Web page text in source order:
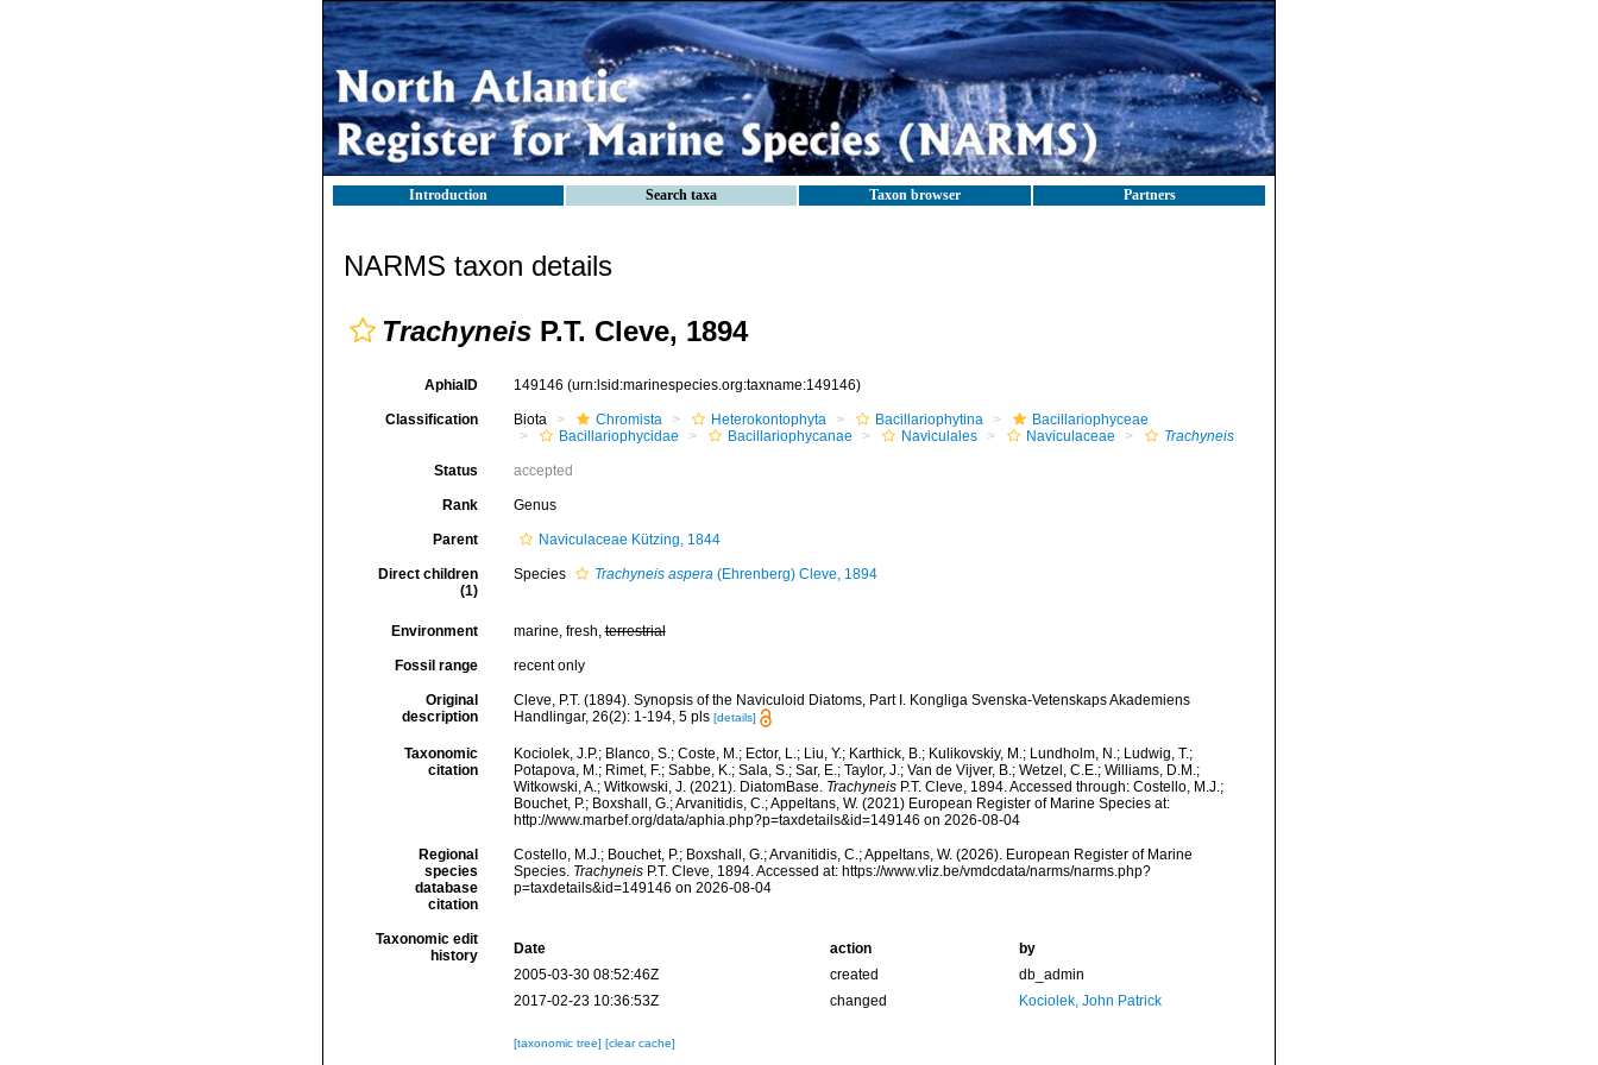
Introduction Search taxa Taxon browser Partners
NARMS taxon details
Trachyneis P.T. Cleve, 1894
AphiaID 149146 (urn:lsid:marinespecies.org:taxname:149146)
Classification Biota Chromista Heterokontophyta Bacillariophytina
Bacillariophyceae
Bacillariophycidae
Bacillariophycanae Naviculales Naviculaceae Trachyneis
Status accepted
Rank Genus
Parent Naviculaceae Kützing, 1844
Direct children
(1)
Species Trachyneis aspera(Ehrenberg) Cleve, 1894
Environment marine, fresh,terrestrial
Fossil range recent only
Original
description
Cleve, P.T. (1894). Synopsis of the Naviculoid Diatoms, Part I. Kongliga Svenska-Vetenskaps Akademiens
Handlingar, 26(2): 1-194, 5 pls [details]
Taxonomic
citation
Kociolek, J.P.; Blanco, S.; Coste, M.; Ector, L.; Liu, Y.; Karthick, B.; Kulikovskiy, M.; Lundholm, N.; Ludwig, T.;
Potapova, M.; Rimet, F.; Sabbe, K.; Sala, S.; Sar, E.; Taylor, J.; Van de Vijver, B.; Wetzel, C.E.; Williams, D.M.;
Witkowski, A.; Witkowski, J. (2021). DiatomBase. TrachyneisP.T. Cleve, 1894. Accessed through: Costello, M.J.;
Bouchet, P.; Boxshall, G.; Arvanitidis, C.; Appeltans, W. (2021) European Register of Marine Species at:
http://www.marbef.org/data/aphia.php?p=taxdetails&id=149146 on 2026-08-04
Regional
species
database
citation
Costello, M.J.; Bouchet, P.; Boxshall, G.; Arvanitidis, C.; Appeltans, W. (2026). European Register of Marine
Species. TrachyneisP.T. Cleve, 1894. Accessed at: https://www.vliz.be/vmdcdata/narms/narms.php?
p=taxdetails&id=149146 on 2026-08-04
Taxonomic edit
history
Date action
by
2005-03-30 08:52:46Z
created
db_admin
2017-02-23 10:36:53Z
changed Kociolek, John Patrick
[taxonomic tree] [clear cache]